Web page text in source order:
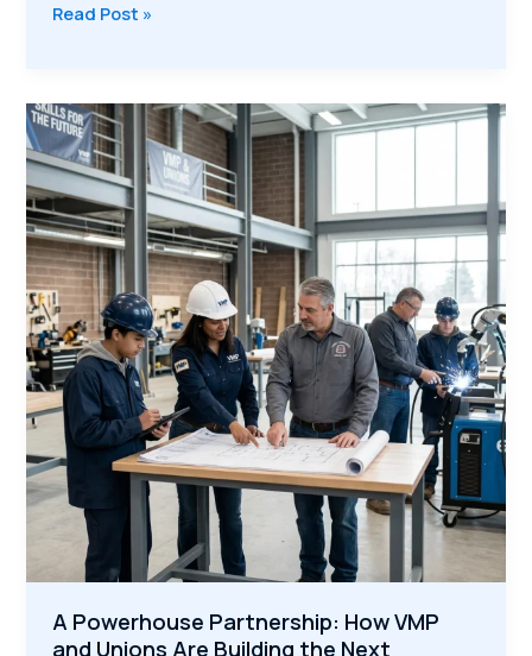
The
Opportunity:
Why
America’s
Construction
Boom
Needs
Veterans
Now
Read Post »
A Powerhouse Partnership: How VMP
and Unions Are Building the Next